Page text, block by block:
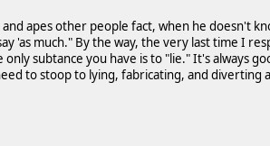
apes other people fact, when he doesn't
'as much." By the way, the very last time I
subtance you have is to "lie." It's always
to stoop to lying, fabricating, and diverting